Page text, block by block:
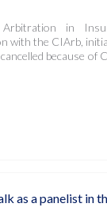
in
with the CIArb,
because of
as a panelist in